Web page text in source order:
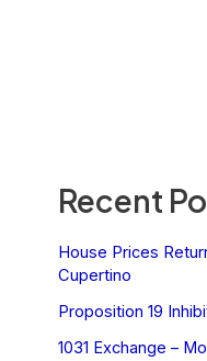
Recent
House Prices
Cupertino
Proposition 19
1031 Exchange –